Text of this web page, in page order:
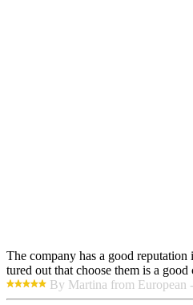
The company has a good
tured out that choose them is a good
By Martina from European